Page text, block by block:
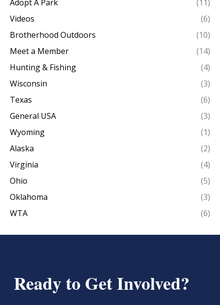
Adopt A Park
(11)
Videos
(6)
Brotherhood Outdoors
(10)
Meet a Member
(14)
Hunting & Fishing
(4)
Wisconsin
(3)
Texas
(6)
General USA
(3)
Wyoming
(1)
Alaska
(2)
Virginia
(4)
Ohio
(5)
Oklahoma
(3)
WTA
(6)
Ready to Get Involved?